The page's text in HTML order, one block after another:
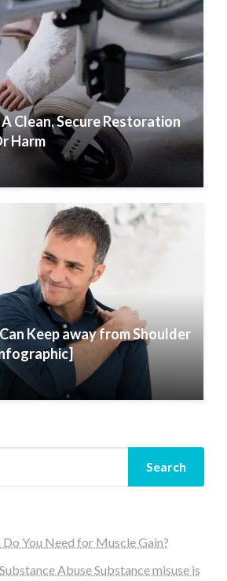
Clean, Secure Restoration
Harm
Keep away from Shoulder
Search
You Need for Muscle Gain?
Abuse Substance misuse is